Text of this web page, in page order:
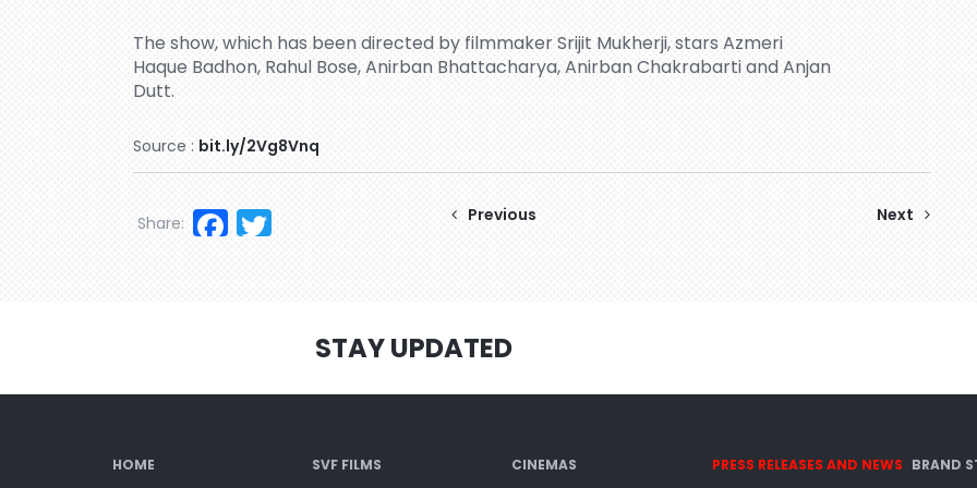
The show, which has been directed by filmmaker Srijit Mukherji, stars Azmeri
Haque Badhon, Rahul Bose, Anirban Bhattacharya, Anirban Chakrabarti and Anjan
Dutt.
Source : bit.ly/2Vg8Vnq
Facebook
Share: Previous Next
STAY UPDATED
HOME SVF FILMS CINEMAS PRESS RELEASES AND NEWS BRAND